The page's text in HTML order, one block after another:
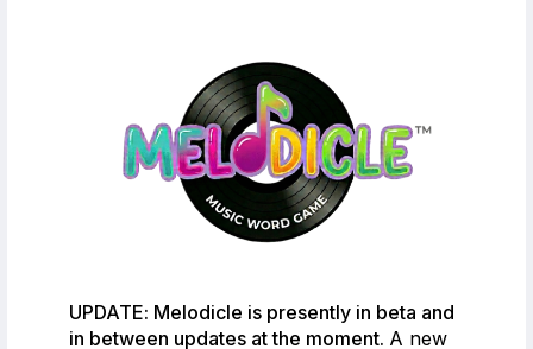
UPDATE: Melodicle is presently in beta and
in between updates at the moment. A new